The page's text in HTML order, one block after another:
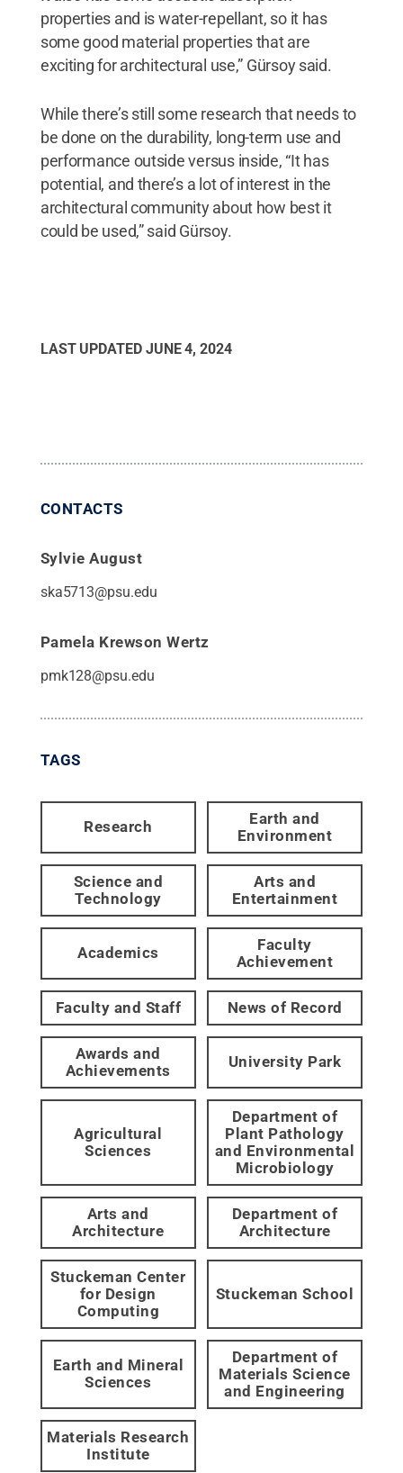
properties and is water-repellant, so it has
some good material properties that are
exciting for architectural use,” Gürsoy said.
While there’s still some research that needs to
be done on the durability, long-term use and
performance outside versus inside, “It has
potential, and there’s a lot of interest in the
architectural community about how best it
could be used,” said Gürsoy.
LAST UPDATED JUNE 4, 2024
CONTACTS
Sylvie August
ska5713@psu.edu
Pamela Krewson Wertz
pmk128@psu.edu
TAGS
Research
Earth and
Environment
Science and
Technology
Arts and
Entertainment
Academics
Faculty
Achievement
Faculty and Staff News of Record
Awards and
Achievements
University Park
Agricultural
Sciences
Department of
Plant Pathology
and Environmental
Microbiology
Arts and
Architecture
Department of
Architecture
Stuckeman Center
for Design
Computing
Stuckeman School
Earth and Mineral
Sciences
Department of
Materials Science
and Engineering
Materials Research
Institute